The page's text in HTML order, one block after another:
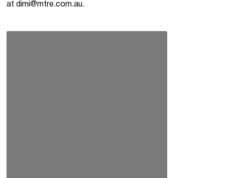
atdimi@mtre.com.au.